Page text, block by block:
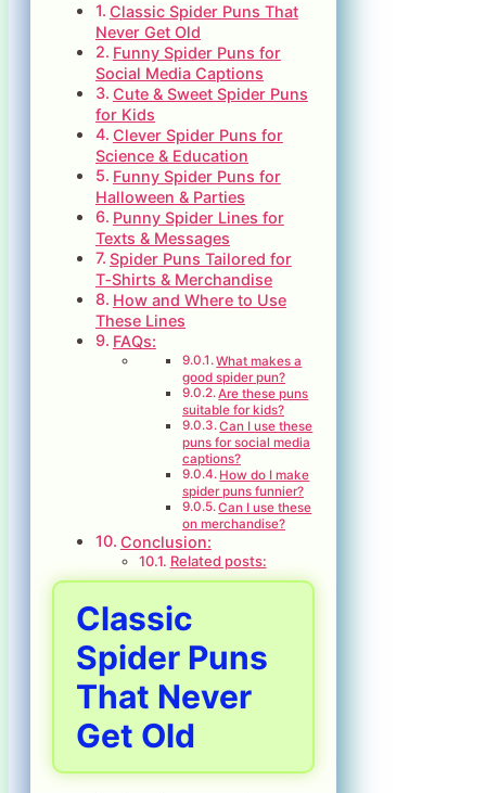
Classic Spider Puns That
Never Get Old
Funny Spider Puns for
Social Media Captions
Cute & Sweet Spider Puns
for Kids
Clever Spider Puns for
Science & Education
Funny Spider Puns for
Halloween & Parties
Punny Spider Lines for
Texts & Messages
Spider Puns Tailored for
T‑Shirts & Merchandise
How and Where to Use
These Lines
FAQs:
What makes a
good spider pun?
Are these puns
suitable for kids?
Can I use these
puns for social media
captions?
How do I make
spider puns funnier?
Can I use these
on merchandise?
Conclusion:
Related posts:
Classic
Spider Puns
That Never
Get Old